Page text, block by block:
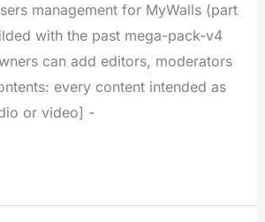
management for MyWalls (part
with the past mega-pack-v4
can add editors, moderators
every content intended as
or video] -